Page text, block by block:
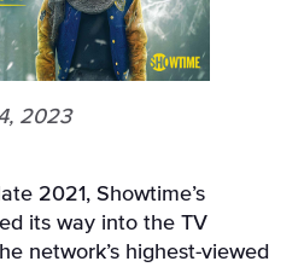
2023
2021, Showtime’s
its way into the TV
network’s highest-viewed